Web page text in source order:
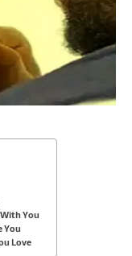
You
You
Love